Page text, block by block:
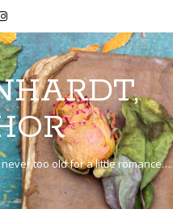
too old for a little romance…